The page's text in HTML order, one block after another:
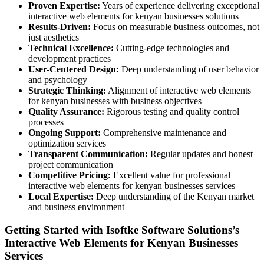
Proven Expertise: Years of experience delivering exceptional
interactive web elements for kenyan businesses solutions
Results-Driven: Focus on measurable business outcomes, not
just aesthetics
Technical Excellence: Cutting-edge technologies and
development practices
User-Centered Design: Deep understanding of user behavior
and psychology
Strategic Thinking: Alignment of interactive web elements
for kenyan businesses with business objectives
Quality Assurance: Rigorous testing and quality control
processes
Ongoing Support: Comprehensive maintenance and
optimization services
Transparent Communication: Regular updates and honest
project communication
Competitive Pricing: Excellent value for professional
interactive web elements for kenyan businesses services
Local Expertise: Deep understanding of the Kenyan market
and business environment
Getting Started with Isoftke Software Solutions’s
Interactive Web Elements for Kenyan Businesses
Services